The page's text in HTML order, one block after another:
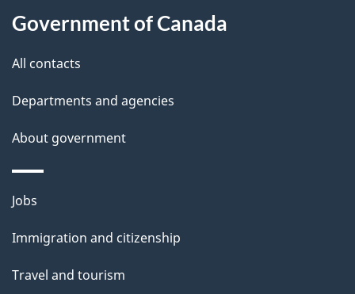
a
i
Government of Canada
All contacts
Departments and agencies
About government
Themes
topics
Jobs
Immigration and citizenship
Travel and tourism